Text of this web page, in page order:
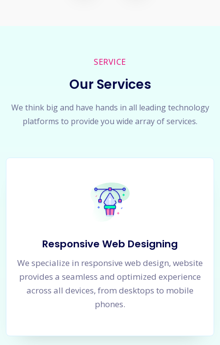
SERVICE
Our Services
We think big and have hands in all leading technology
platforms to provide you wide array of services.
Responsive Web Designing
We specialize in responsive web design, website
provides a seamless and optimized experience
across all devices, from desktops to mobile
phones.